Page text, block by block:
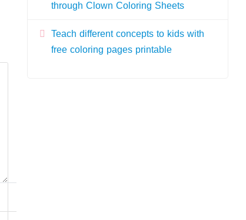
through Clown Coloring Sheets
Teach different concepts to kids with
free coloring pages printable